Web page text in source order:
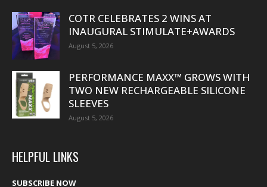
COTR CELEBRATES 2 WINS AT
INAUGURAL STIMULATE+AWARDS
August 5, 2026
PERFORMANCE MAXX™ GROWS WITH
TWO NEW RECHARGEABLE SILICONE
SLEEVES
August 5, 2026
HELPFUL LINKS
SUBSCRIBE NOW